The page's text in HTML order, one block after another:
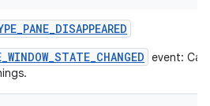
event: